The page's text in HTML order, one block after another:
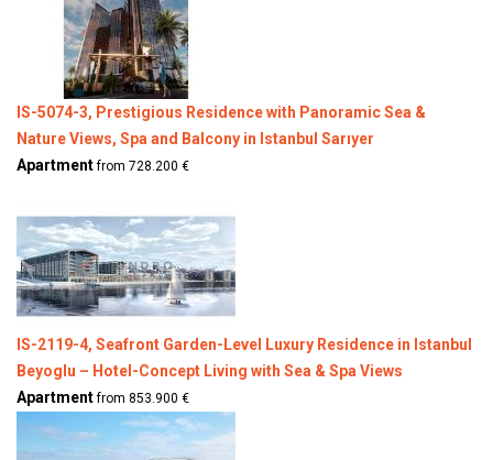
IS-5074-3, Prestigious Residence with Panoramic Sea &
Nature Views, Spa and Balcony in Istanbul Sarıyer
Apartmentfrom 728.200 €
IS-2119-4, Seafront Garden-Level Luxury Residence in Istanbul
Beyoglu – Hotel-Concept Living with Sea & Spa Views
Apartmentfrom 853.900 €